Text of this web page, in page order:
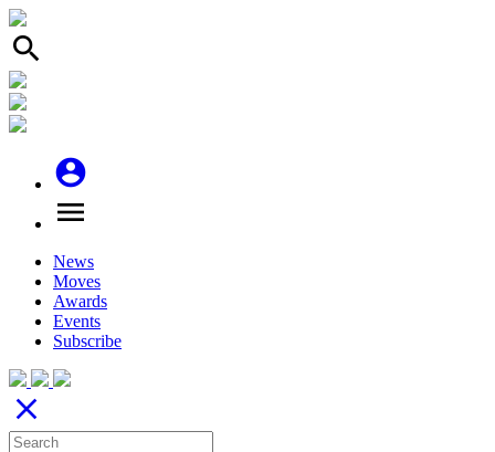
search
account_circle
menu
News
Moves
Awards
Events
Subscribe
close